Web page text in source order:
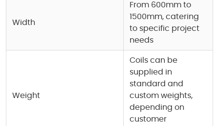
Width
From 600mm to
1500mm, catering
to specific project
needs
Weight
Coils can be
supplied in
standard and
custom weights,
depending on
customer